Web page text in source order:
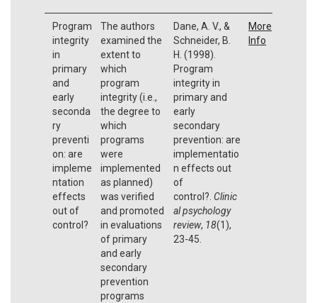
Program
integrity
in
primary
and
early
seconda
ry
preventi
on: are
impleme
ntation
effects
out of
control?
The authors
examined the
extent to
which
program
integrity (i.e.,
the degree to
which
programs
were
implemented
as planned)
was verified
and promoted
in evaluations
of primary
and early
secondary
prevention
programs
Dane, A. V., &
Schneider, B.
H. (1998).
Program
integrity in
primary and
early
secondary
prevention: are
implementatio
n effects out
of
control?. Clinic
al psychology
review, 18(1),
23-45.
More
Info